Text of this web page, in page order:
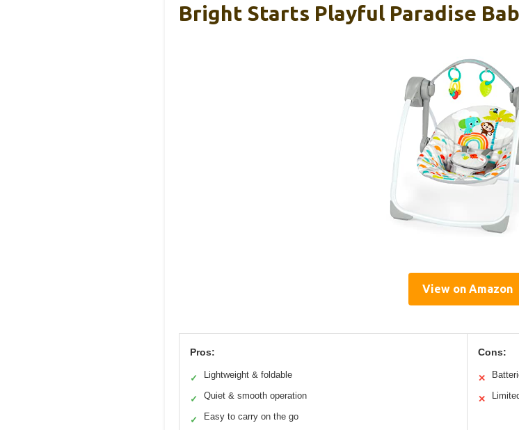
Bright Starts Playful Paradise
View on Amazon
Pros:
✓ Lightweight & foldable
✓ Quiet & smooth operation
✓ Easy to carry on the go
Cons:
✕
✕